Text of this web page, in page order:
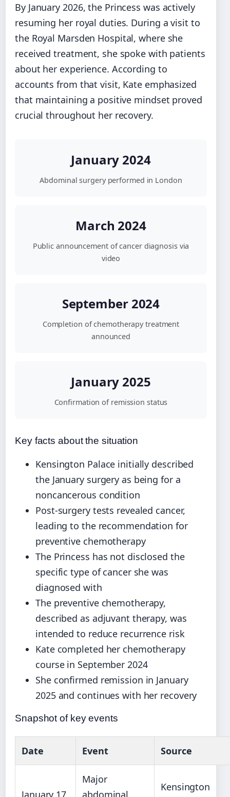
By January 2026, the Princess was actively
resuming her royal duties. During a visit to
the Royal Marsden Hospital, where she
received treatment, she spoke with patients
about her experience. According to
accounts from that visit, Kate emphasized
that maintaining a positive mindset proved
crucial throughout her recovery.
January 2024
Abdominal surgery performed in London
March 2024
Public announcement of cancer diagnosis via
video
September 2024
Completion of chemotherapy treatment
announced
January 2025
Confirmation of remission status
Key facts about the situation
Kensington Palace initially described
the January surgery as being for a
noncancerous condition
Post-surgery tests revealed cancer,
leading to the recommendation for
preventive chemotherapy
The Princess has not disclosed the
specific type of cancer she was
diagnosed with
The preventive chemotherapy,
described as adjuvant therapy, was
intended to reduce recurrence risk
Kate completed her chemotherapy
course in September 2024
She confirmed remission in January
2025 and continues with her recovery
Snapshot of key events
Date Event Source
January 17,
Major
abdominal
Kensington